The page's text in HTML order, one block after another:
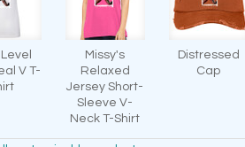
V T-
Missy's
Relaxed
Jersey Short-
Sleeve V-
Neck T-Shirt
Distressed
Cap